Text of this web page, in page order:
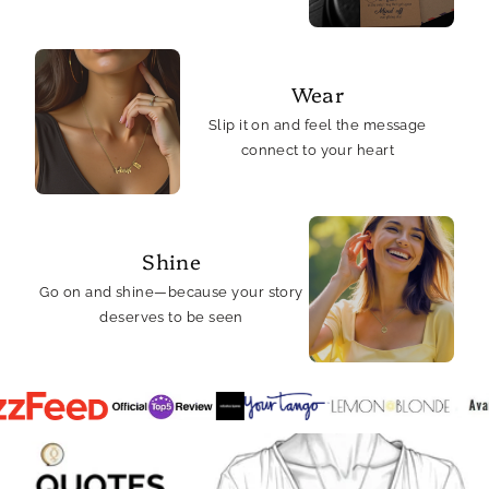
Wear
Slip it on and feel the message
connect to your heart
Shine
Go on and shine—because your story
deserves to be seen